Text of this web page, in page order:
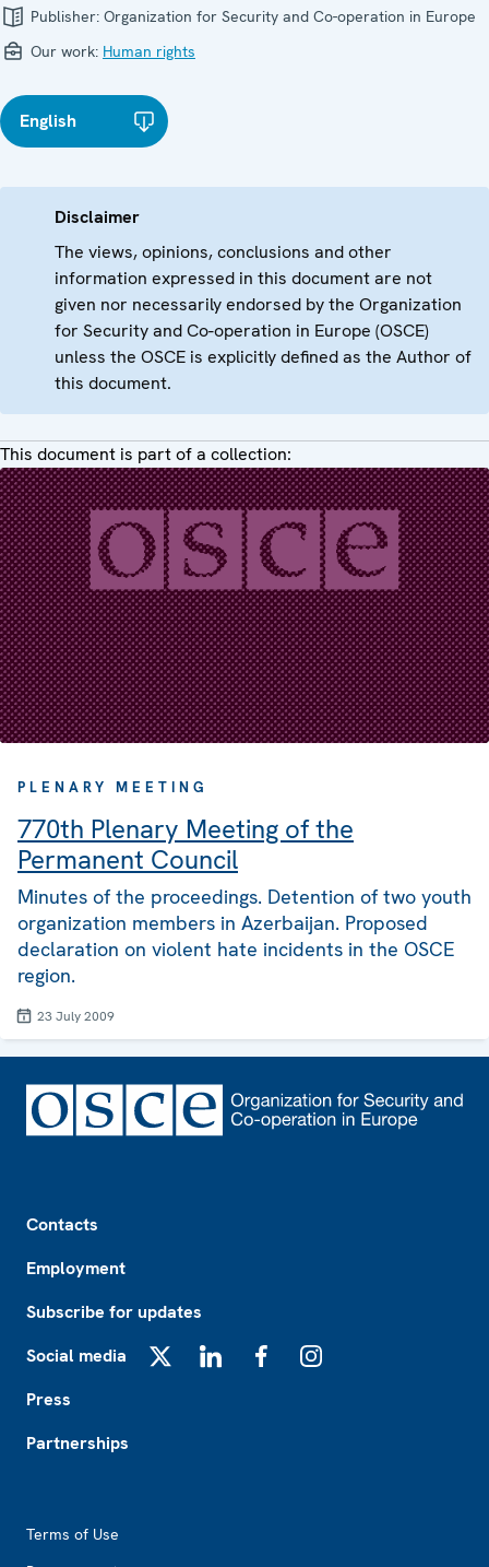
Publisher: Organization for Security and Co-operation in Europe
Our work: Human rights
English
Disclaimer
The views, opinions, conclusions and other
information expressed in this document are not
given nor necessarily endorsed by the Organization
for Security and Co-operation in Europe (OSCE)
unless the OSCE is explicitly defined as the Author of
this document.
This document is part of a collection:
PLENARY MEETING
770th Plenary Meeting of the
Permanent Council
Minutes of the proceedings. Detention of two youth
organization members in Azerbaijan. Proposed
declaration on violent hate incidents in the OSCE
region.
23 July 2009
Contacts
Employment
Subscribe for updates
Social media
Press
Partnerships
Terms of Use